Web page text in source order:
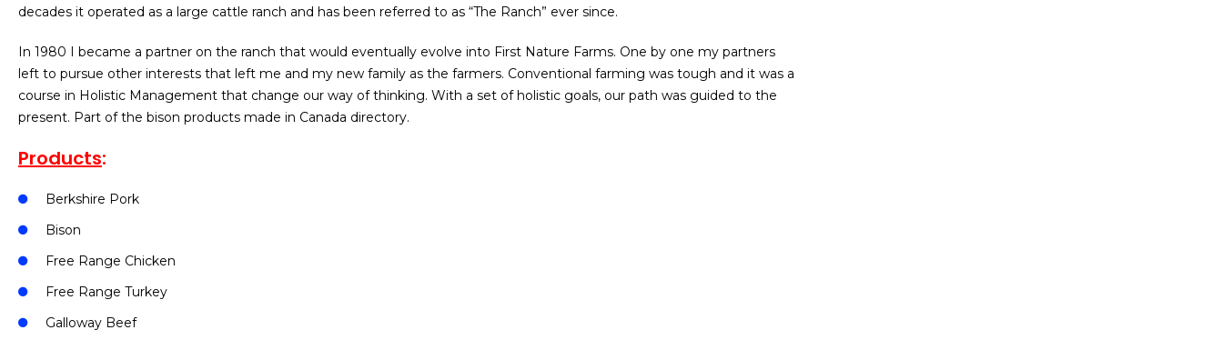
decades it operated as a large cattle ranch and has been referred to as “The Ranch” ever since.
In 1980 I became a partner on the ranch that would eventually evolve into First Nature Farms. One by one my partners
left to pursue other interests that left me and my new family as the farmers. Conventional farming was tough and it was a
course in Holistic Management that change our way of thinking. With a set of holistic goals, our path was guided to the
present. Part of the bison products made in Canada directory.
Products:
Berkshire Pork
Bison
Free Range Chicken
Free Range Turkey
Galloway Beef